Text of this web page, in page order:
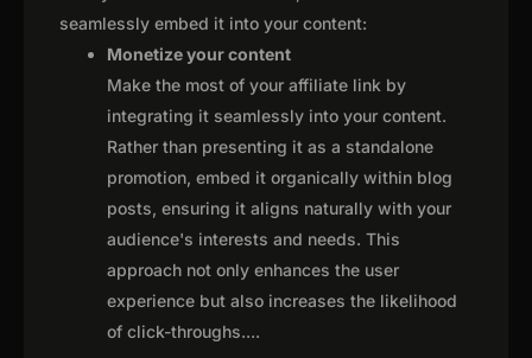
seamlessly embed it into your content:
Monetize your content
Make the most of your affiliate link by
integrating it seamlessly into your content.
Rather than presenting it as a standalone
promotion, embed it organically within blog
posts, ensuring it aligns naturally with your
audience's interests and needs. This
approach not only enhances the user
experience but also increases the likelihood
of click-throughs....